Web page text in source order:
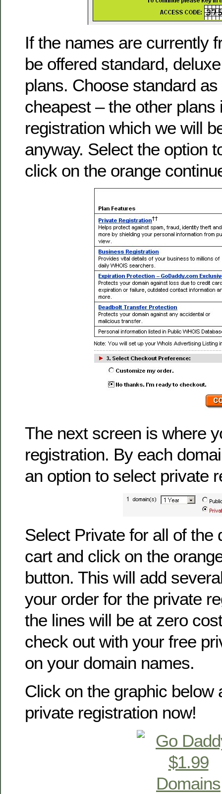
If the names are currently
be offered standard,
plans. Choose standard
cheapest – the other plans
registration which we will
anyway. Select the option
click on the orange
The next screen is where
registration. By each
an option to select private
Select Private for all of the
cart and click on the
button. This will add
your order for the private
the lines will be at zero
check out with your free
on your domain names.
Click on the graphic below
private registration now!